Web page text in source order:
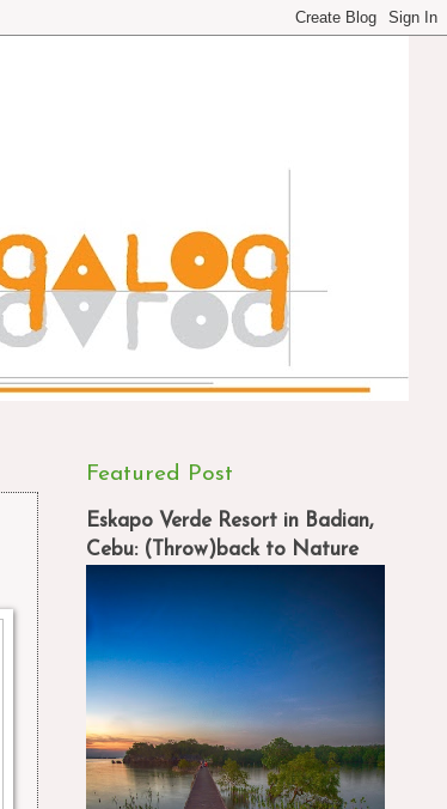
Featured Post
Eskapo Verde Resort in Badian,
Cebu: (Throw)back to Nature